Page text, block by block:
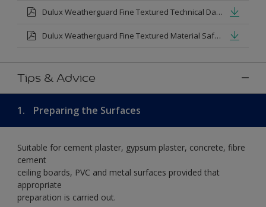
Dulux Weatherguard Fine Textured Technical Datasheet.pdf
Dulux Weatherguard Fine Textured Material Safety Datasheet.pdf
Tips & Advice
1. Preparing the Surfaces
Suitable for cement plaster, gypsum plaster, concrete, fibre
cement
ceiling boards, PVC and metal surfaces provided that
appropriate
preparation is carried out.